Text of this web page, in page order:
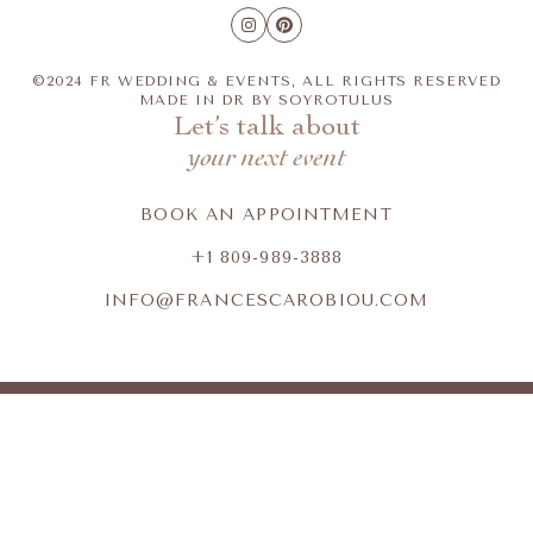
©2024 FR WEDDING & EVENTS, ALL RIGHTS RESERVED
MADE IN DR BY SOYROTULUS
Let’s talk about
your next event
BOOK AN APPOINTMENT
+1 809-989-3888
INFO@FRANCESCAROBIOU.COM